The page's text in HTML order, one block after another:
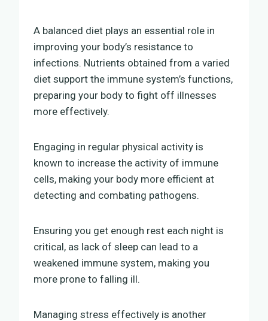
A balanced diet plays an essential role in
improving your body’s resistance to
infections. Nutrients obtained from a varied
diet support the immune system’s functions,
preparing your body to fight off illnesses
more effectively.
Engaging in regular physical activity is
known to increase the activity of immune
cells, making your body more efficient at
detecting and combating pathogens.
Ensuring you get enough rest each night is
critical, as lack of sleep can lead to a
weakened immune system, making you
more prone to falling ill.
Managing stress effectively is another